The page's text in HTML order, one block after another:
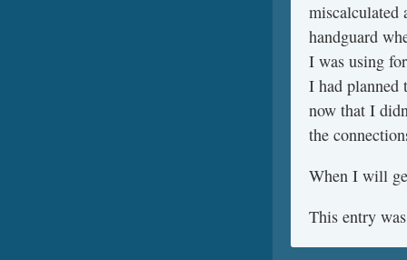
miscalculated
handguard
I was using
I had planned
now that I
the
When I will
This entry